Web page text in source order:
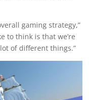
gaming strategy,”
to think is that we’re
of different things.”